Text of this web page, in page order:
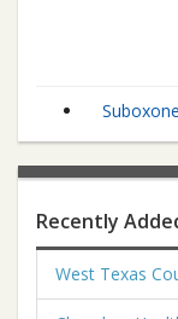
Recently
West Texas